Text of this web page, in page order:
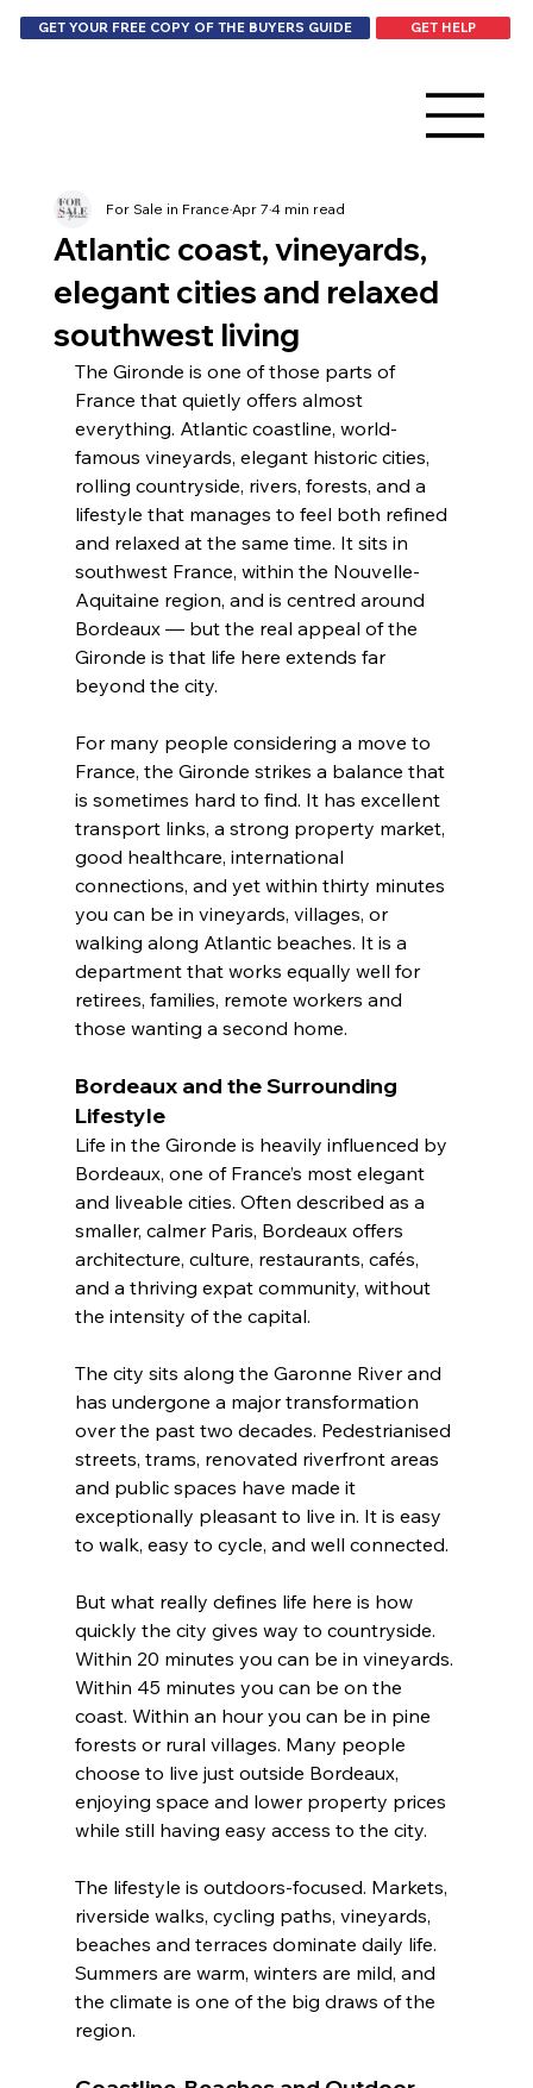
GET YOUR FREE COPY OF THE BUYERS GUIDE GET HELP
Atlantic coast, vineyards,
elegant cities and relaxed
southwest living
For Sale in FranceApr 74 min read
The Gironde is one of those parts of
France that quietly offers almost
everything. Atlantic coastline, world-
famous vineyards, elegant historic cities,
rolling countryside, rivers, forests, and a
lifestyle that manages to feel both refined
and relaxed at the same time. It sits in
southwest France, within the Nouvelle-
Aquitaine region, and is centred around
Bordeaux — but the real appeal of the
Gironde is that life here extends far
beyond the city.
For many people considering a move to
France, the Gironde strikes a balance that
is sometimes hard to find. It has excellent
transport links, a strong property market,
good healthcare, international
connections, and yet within thirty minutes
you can be in vineyards, villages, or
walking along Atlantic beaches. It is a
department that works equally well for
retirees, families, remote workers and
those wanting a second home.
Bordeaux and the Surrounding
Lifestyle
Life in the Gironde is heavily influenced by
Bordeaux, one of France’s most elegant
and liveable cities. Often described as a
smaller, calmer Paris, Bordeaux offers
architecture, culture, restaurants, cafés,
and a thriving expat community, without
the intensity of the capital.
The city sits along the Garonne River and
has undergone a major transformation
over the past two decades. Pedestrianised
streets, trams, renovated riverfront areas
and public spaces have made it
exceptionally pleasant to live in. It is easy
to walk, easy to cycle, and well connected.
But what really defines life here is how
quickly the city gives way to countryside.
Within 20 minutes you can be in vineyards.
Within 45 minutes you can be on the
coast. Within an hour you can be in pine
forests or rural villages. Many people
choose to live just outside Bordeaux,
enjoying space and lower property prices
while still having easy access to the city.
The lifestyle is outdoors-focused. Markets,
riverside walks, cycling paths, vineyards,
beaches and terraces dominate daily life.
Summers are warm, winters are mild, and
the climate is one of the big draws of the
region.